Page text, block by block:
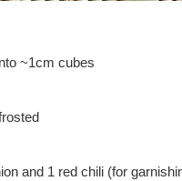
~1cm cubes
and 1 red chili (for